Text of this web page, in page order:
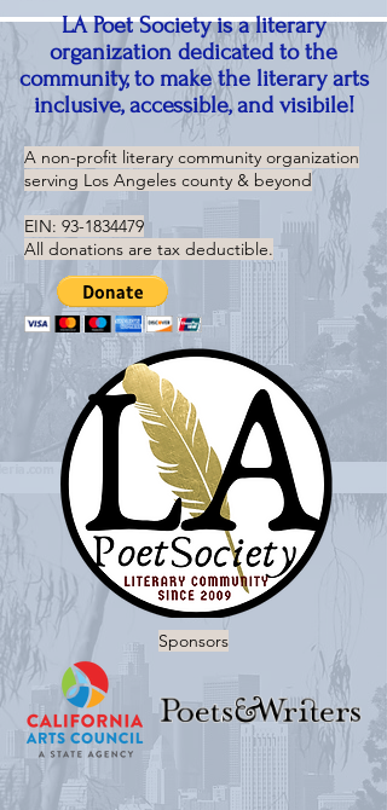
LA Poet Society is a literary
organization dedicated to the
community, to make the literary arts
inclusive, accessible, and visibile!
A non-profit literary community organization
serving Los Angeles county & beyond
EIN: 93-1834479
All donations are tax deductible.
Sponsors